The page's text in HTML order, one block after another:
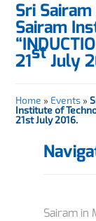
Sri
Sairam
21stJuly
Home » Events »
Institute of
21st July 2016.
Sairam in